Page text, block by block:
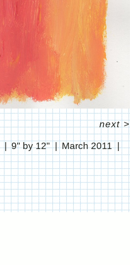
9" by 12" March 2011
next>